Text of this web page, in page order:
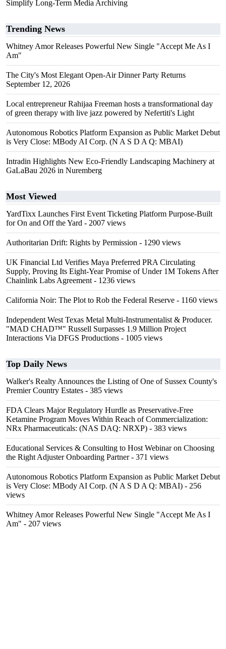
Simplify Long-Term Media Archiving
Trending News
Whitney Amor Releases Powerful New Single "Accept Me As I
Am"
The City's Most Elegant Open-Air Dinner Party Returns
September 12, 2026
Local entrepreneur Rahijaa Freeman hosts a transformational day
of green therapy with live jazz powered by Nefertiti's Light
Autonomous Robotics Platform Expansion as Public Market Debut
is Very Close: MBody AI Corp. (N A S D A Q: MBAI)
Intradin Highlights New Eco-Friendly Landscaping Machinery at
GaLaBau 2026 in Nuremberg
Most Viewed
YardTixx Launches First Event Ticketing Platform Purpose-Built
for On and Off the Yard - 2007 views
Authoritarian Drift: Rights by Permission - 1290 views
UK Financial Ltd Verifies Maya Preferred PRA Circulating
Supply, Proving Its Eight-Year Promise of Under 1M Tokens After
Chainlink Labs Agreement - 1236 views
California Noir: The Plot to Rob the Federal Reserve - 1160 views
Independent West Texas Metal Multi-Instrumentalist & Producer.
"MAD CHAD™" Russell Surpasses 1.9 Million Project
Interactions Via DFGS Productions - 1005 views
Top Daily News
Walker's Realty Announces the Listing of One of Sussex County's
Premier Country Estates - 385 views
FDA Clears Major Regulatory Hurdle as Preservative-Free
Ketamine Program Moves Within Reach of Commercialization:
NRx Pharmaceuticals: (NAS DAQ: NRXP) - 383 views
Educational Services & Consulting to Host Webinar on Choosing
the Right Adjuster Onboarding Partner- 371 views
Autonomous Robotics Platform Expansion as Public Market Debut
is Very Close: MBody AI Corp. (N A S D A Q: MBAI) - 256
views
Whitney Amor Releases Powerful New Single "Accept Me As I
Am" - 207 views